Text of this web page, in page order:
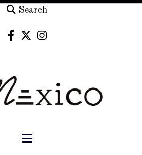
Search
Navigation